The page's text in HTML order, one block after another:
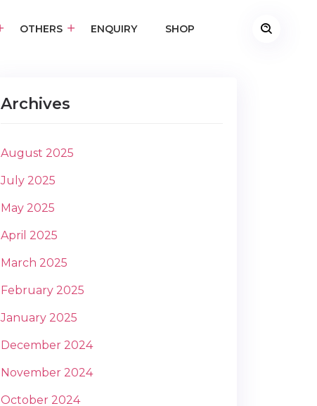
OTHERS ENQUIRY SHOP
Archives
August 2025
July 2025
May 2025
April 2025
March 2025
February 2025
January 2025
December 2024
November 2024
October 2024